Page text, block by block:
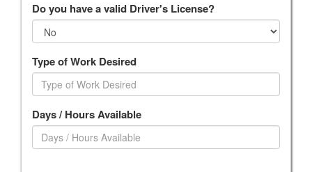
Do you have a valid Driver's License?
Type of Work Desired
Days / Hours Available